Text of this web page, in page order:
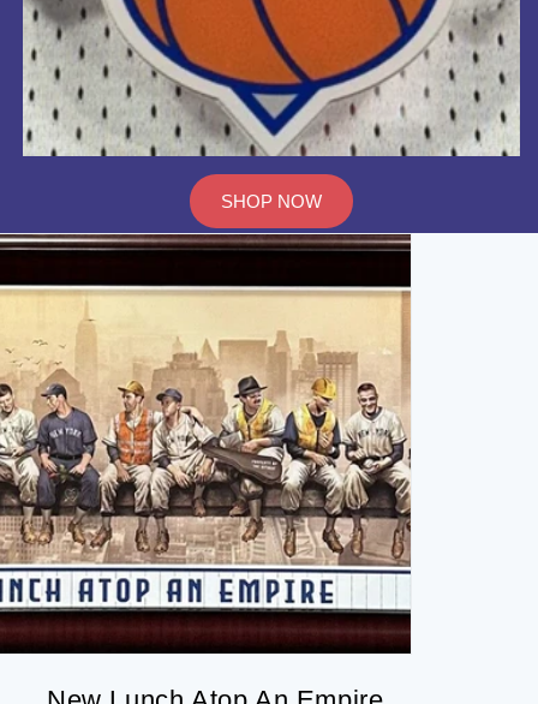
SHOP NOW